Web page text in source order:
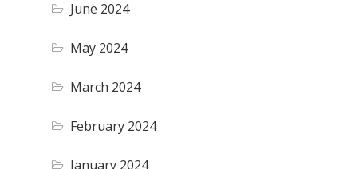
June 2024
May 2024
March 2024
February 2024
January 2024